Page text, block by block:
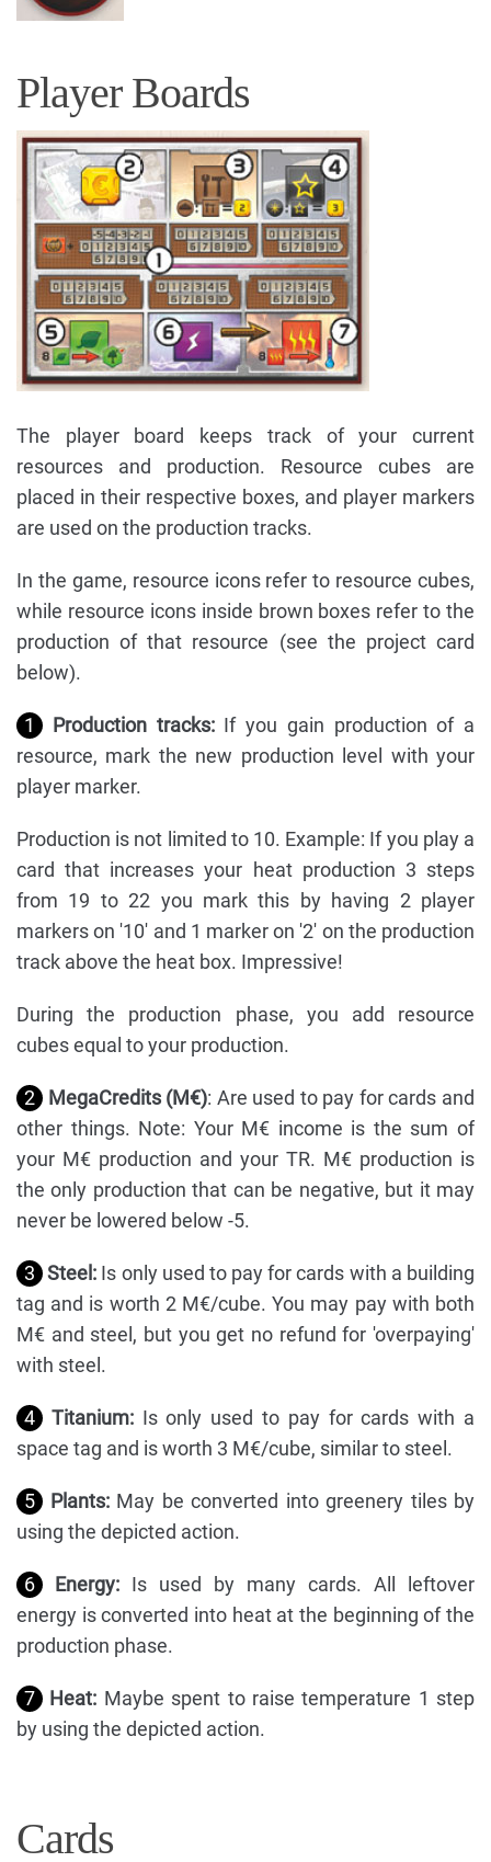
Player Boards
The player board keeps track of your current
resources and production. Resource cubes are
placed in their respective boxes, and player markers
are used on the production tracks.
In the game, resource icons refer to resource cubes,
while resource icons inside brown boxes refer to the
production of that resource (see the project card
below).
1 Production tracks:If you gain production of a
resource, mark the new production level with your
player marker.
Production is not limited to 10. Example: If you play a
card that increases your heat production 3 steps
from 19 to 22 you mark this by having 2 player
markers on '10' and 1 marker on '2' on the production
track above the heat box. Impressive!
During the production phase, you add resource
cubes equal to your production.
2 MegaCredits (M€): Are used to pay for cards and
other things. Note: Your M€ income is the sum of
your M€ production and your TR. M€ production is
the only production that can be negative, but it may
never be lowered below -5.
3 Steel: Is only used to pay for cards with a building
tag and is worth 2 M€/cube. You may pay with both
M€ and steel, but you get no refund for 'overpaying'
with steel.
4 Titanium:Is only used to pay for cards with a
space tag and is worth 3 M€/cube, similar to steel.
5 Plants:May be converted into greenery tiles by
using the depicted action.
6 Energy: Is used by many cards. All leftover
energy is converted into heat at the beginning of the
production phase.
7 Heat: Maybe spent to raise temperature 1 step
by using the depicted action.
Cards